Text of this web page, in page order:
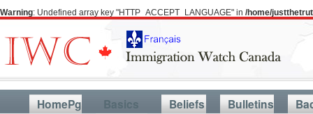
Warning: Undefined array key "HTTP_ACCEPT_LANGUAGE" in /home/
HomePg
Basics
Beliefs Bulletins